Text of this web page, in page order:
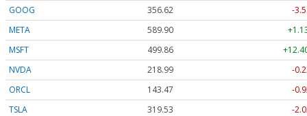
GOOG 356.62
-
META
589.90
MSFT
499.86
NVDA
218.99
-
ORCL
143.47
-
TSLA
319.53 -